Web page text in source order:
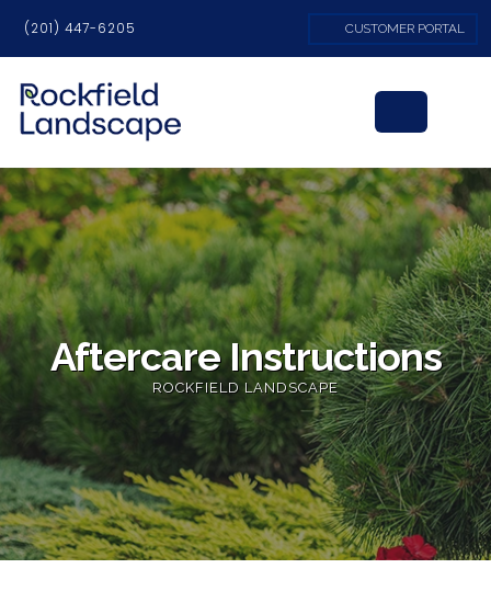
(201) 447-6205 CUSTOMER PORTAL
Aftercare Instructions
ROCKFIELD LANDSCAPE